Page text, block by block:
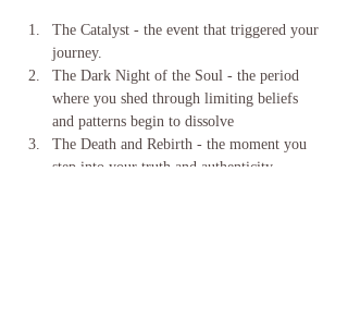
The Catalyst - the event that triggered your
journey.
The Dark Night of the Soul - the period
where you shed through limiting beliefs
and patterns begin to dissolve
The Death and Rebirth - the moment you
step into your truth and authenticity.